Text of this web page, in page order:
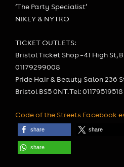
‘The Party Specialist’
NIKEY & NYTRO
TICKET OUTLETS:
Bristol Ticket Shop – 41 High St,
01179299008
Pride Hair & Beauty Salon 236
Bristol BS5 0NT. Tel: 01179519518
Code of the Streets Facebook
share share
share